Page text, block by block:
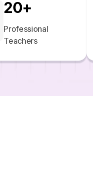
20+
Professional
Teachers